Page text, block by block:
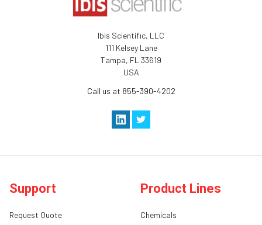
Ibis Scientific, LLC
111 Kelsey Lane
Tampa, FL 33619
USA
Call us at 855-390-4202
Support
Request Quote
Product Lines
Chemicals